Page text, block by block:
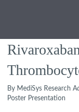
By MediSys Research
Poster Presentation